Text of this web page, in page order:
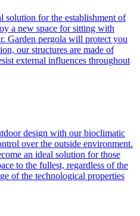
solution for the establishment of
a new space for sitting with
Garden pergola will protect you
our structures are made of
external influences throughout
design with our bioclimatic
over the outside environment.
an ideal solution for those
to the fullest, regardless of the
of the technological properties